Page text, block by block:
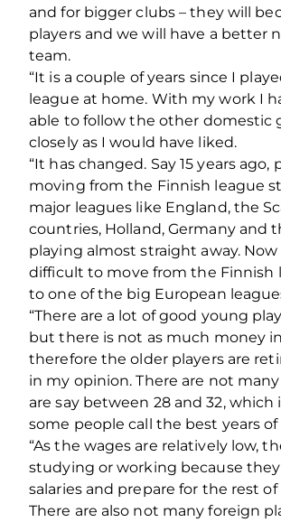
and for bigger clubs – they will
players and we will have a better
team.
“It is a couple of years since I
league at home. With my work I
able to follow the other domestic
closely as I would have liked.
“It has changed. Say 15 years ago,
moving from the Finnish league
major leagues like England, the
countries, Holland, Germany and
playing almost straight away. Now
difficult to move from the Finnish
to one of the big European
“There are a lot of good young
but there is not as much money
therefore the older players are
in my opinion. There are not
are say between 28 and 32, which
some people call the best years of
“As the wages are relatively low,
studying or working because
salaries and prepare for the rest
There are also not many foreign